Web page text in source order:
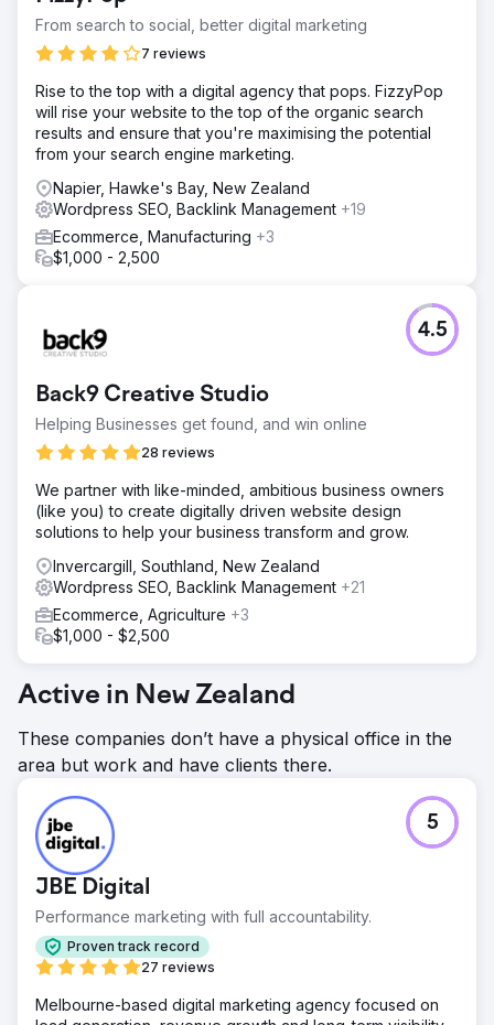
From search to social, better digital marketing
7 reviews
Rise to the top with a digital agency that pops. FizzyPop
will rise your website to the top of the organic search
results and ensure that you're maximising the potential
from your search engine marketing.
Napier, Hawke's Bay, New Zealand
Wordpress SEO, Backlink Management +19
Ecommerce, Manufacturing +3
$1,000 - 2,500
Back9 Creative Studio
Helping Businesses get found, and win online
28 reviews
4.5
We partner with like-minded, ambitious business owners
(like you) to create digitally driven website design
solutions to help your business transform and grow.
Invercargill, Southland, New Zealand
Wordpress SEO, Backlink Management +21
Ecommerce, Agriculture +3
$1,000 - $2,500
Active in New Zealand
These companies don’t have a physical office in the
area but work and have clients there.
JBE Digital
Performance marketing with full accountability.
Proven track record
27 reviews
5
Melbourne-based digital marketing agency focused on